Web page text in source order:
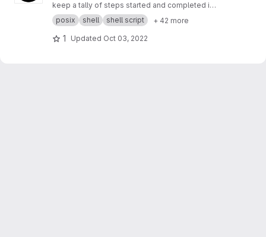
keep a tally of steps started and completed in
any script
posix shell shell script + 42 more
1 Updated Oct 03, 2022